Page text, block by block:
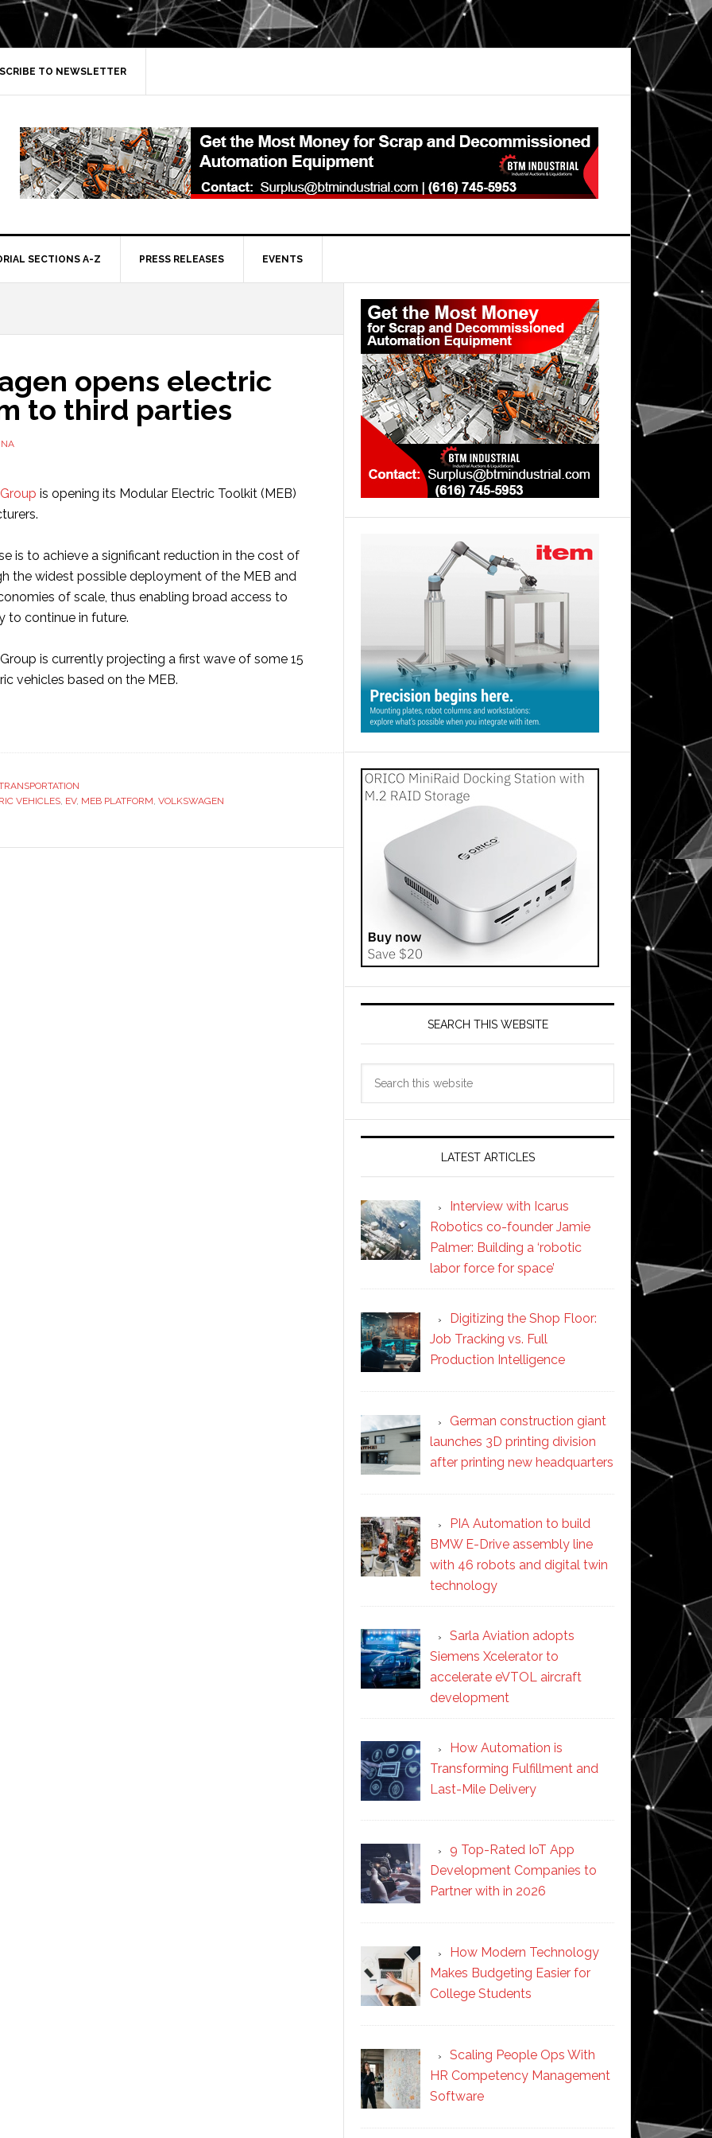
TO NEWSLETTER
SECTIONS A-Z PRESS RELEASES EVENTS
opens electric
to third parties
is opening its Modular Electric Toolkit (MEB)
is to achieve a significant reduction in the cost of
the widest possible deployment of the MEB and
of scale, thus enabling broad access to
to continue in future.
is currently projecting a first wave of some 15
vehicles based on the MEB.
VEHICLES, EV, MEB PLATFORM, VOLKSWAGEN
Primary
Sidebar
SEARCH THIS WEBSITE
LATEST ARTICLES
Interview with Icarus
Robotics co-founder Jamie
Palmer: Building a ‘robotic
labor force for space’
Digitizing the Shop Floor:
Job Tracking vs. Full
Production Intelligence
German construction giant
launches 3D printing division
after printing new headquarters
PIA Automation to build
BMW E-Drive assembly line
with 46 robots and digital twin
technology
Sarla Aviation adopts
Siemens Xcelerator to
accelerate eVTOL aircraft
development
How Automation is
Transforming Fulfillment and
Last-Mile Delivery
9 Top-Rated IoT App
Development Companies to
Partner with in 2026
How Modern Technology
Makes Budgeting Easier for
College Students
Scaling People Ops With
HR Competency Management
Software